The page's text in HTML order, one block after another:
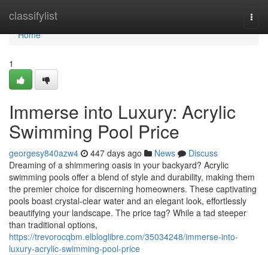
classifylist
Home
Home
1
Immerse into Luxury: Acrylic
Swimming Pool Price
georgesy840azw4 447 days ago News
Discuss
Dreaming of a shimmering oasis in your backyard? Acrylic
swimming pools offer a blend of style and durability, making them
the premier choice for discerning homeowners. These captivating
pools boast crystal-clear water and an elegant look, effortlessly
beautifying your landscape. The price tag? While a tad steeper
than traditional options,
https://trevorocqbm.elbloglibre.com/35034248/immerse-into-
luxury-acrylic-swimming-pool-price